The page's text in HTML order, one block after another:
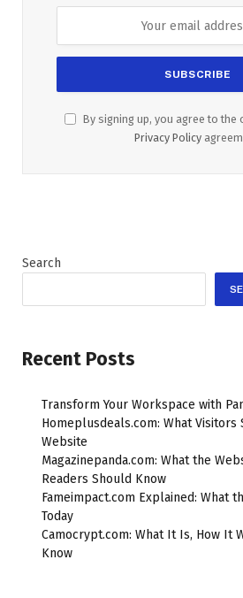
By signing up, you agree to
Privacy Policy
Search
Recent Posts
Transform Your Workspace with
Homeplusdeals.com: What
Website
Magazinepanda.com: What the
Readers Should Know
Fameimpact.com Explained: What
Today
Camocrypt.com: What It Is, How It
Know